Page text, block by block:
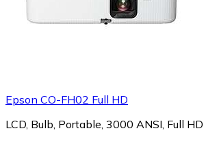
Epson CO-FH02 Full HD
LCD, Bulb, Portable, 3000 ANSI, Full